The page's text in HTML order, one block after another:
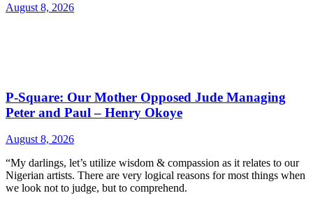
August 8, 2026
P-Square: Our Mother Opposed Jude Managing
Peter and Paul – Henry Okoye
August 8, 2026
“My darlings, let’s utilize wisdom & compassion as it relates to our
Nigerian artists. There are very logical reasons for most things when
we look not to judge, but to comprehend.